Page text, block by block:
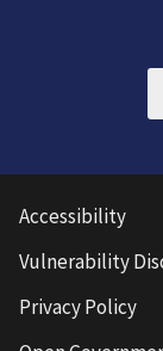
Accessibility
Vulnerability
Privacy Policy